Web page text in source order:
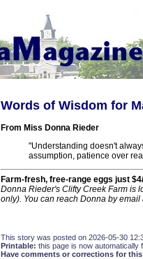
Words of Wisdom for
From Miss Donna Rieder
"Understanding doesn't
assumption, patience over
Farm-fresh, free-range eggs just
Donna Rieder's Clifty Creek Farm is
only). You can reach Donna by email
This story was posted on 2026-05-30
Printable: this page is now automatically
Have comments or corrections for